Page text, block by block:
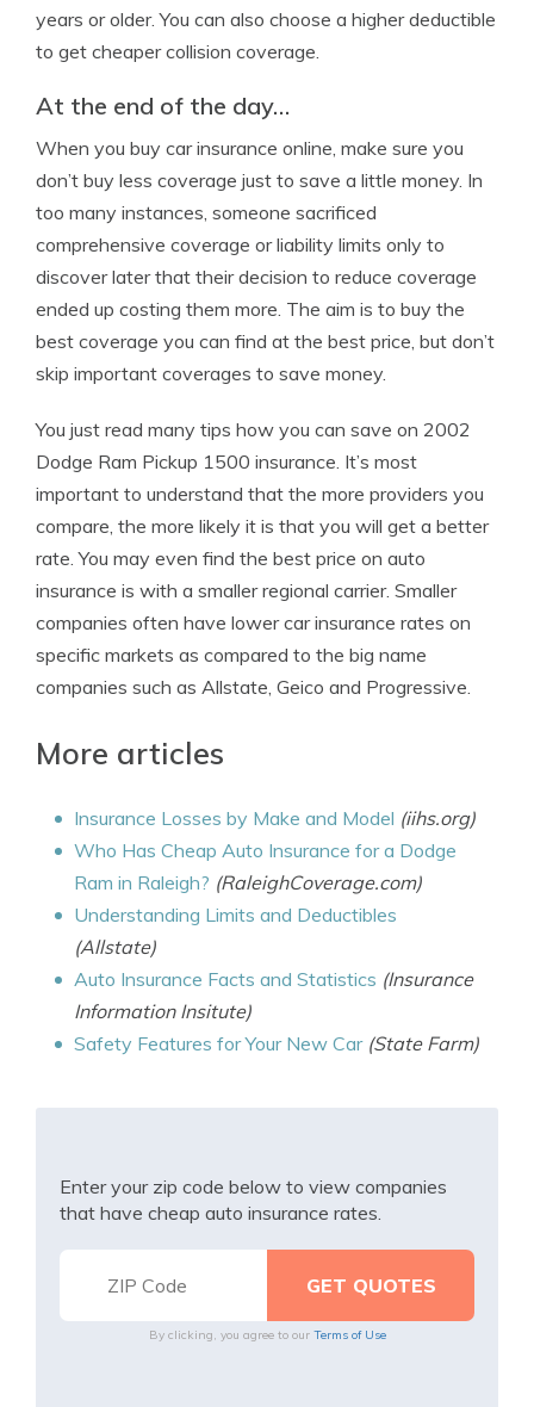
years or older. You can also choose a higher deductible
to get cheaper collision coverage.
At the end of the day…
When you buy car insurance online, make sure you
don’t buy less coverage just to save a little money. In
too many instances, someone sacrificed
comprehensive coverage or liability limits only to
discover later that their decision to reduce coverage
ended up costing them more. The aim is to buy the
best coverage you can find at the best price, but don’t
skip important coverages to save money.
You just read many tips how you can save on 2002
Dodge Ram Pickup 1500 insurance. It’s most
important to understand that the more providers you
compare, the more likely it is that you will get a better
rate. You may even find the best price on auto
insurance is with a smaller regional carrier. Smaller
companies often have lower car insurance rates on
specific markets as compared to the big name
companies such as Allstate, Geico and Progressive.
More articles
Insurance Losses by Make and Model (iihs.org)
Who Has Cheap Auto Insurance for a Dodge
Ram in Raleigh? (RaleighCoverage.com)
Understanding Limits and Deductibles
(Allstate)
Auto Insurance Facts and Statistics (Insurance
Information Insitute)
Safety Features for Your New Car (State Farm)
Enter your zip code below to view companies
that have cheap auto insurance rates.
By clicking, you agree to our Terms of Use